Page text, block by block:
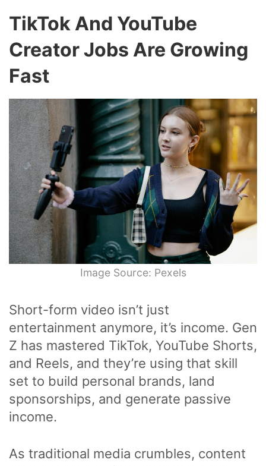
TikTok And YouTube
Creator Jobs Are Growing
Fast
Image Source: Pexels
Short-form video isn’t just
entertainment anymore, it’s income. Gen
Z has mastered TikTok, YouTube Shorts,
and Reels, and they’re using that skill
set to build personal brands, land
sponsorships, and generate passive
income.
As traditional media crumbles, content